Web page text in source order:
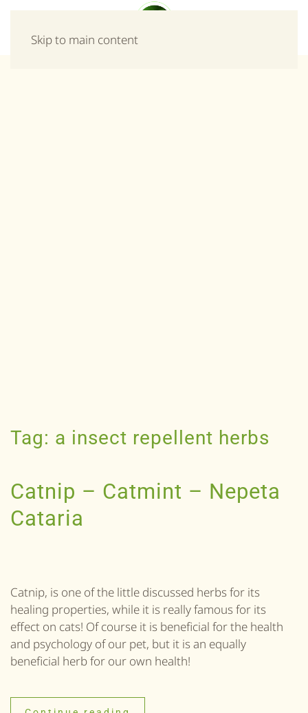
Skip to main content
Tag: a insect repellent herbs
Catnip – Catmint – Nepeta
Cataria
Catnip, is one of the little discussed herbs for its
healing properties, while it is really famous for its
effect on cats! Of course it is beneficial for the health
and psychology of our pet, but it is an equally
beneficial herb for our own health!